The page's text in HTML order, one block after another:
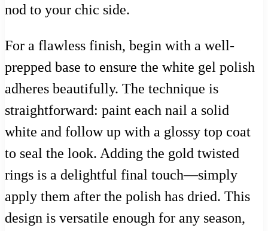
nod to your chic side.
For a flawless finish, begin with a well-
prepped base to ensure the white gel polish
adheres beautifully. The technique is
straightforward: paint each nail a solid
white and follow up with a glossy top coat
to seal the look. Adding the gold twisted
rings is a delightful final touch—simply
apply them after the polish has dried. This
design is versatile enough for any season,